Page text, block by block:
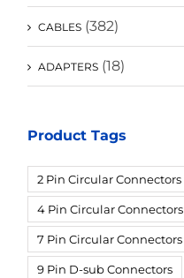
CABLES (382)
ADAPTERS (18)
Product Tags
2 Pin Circular Connectors
4 Pin Circular Connectors
7 Pin Circular Connectors
9 Pin D-sub Connectors